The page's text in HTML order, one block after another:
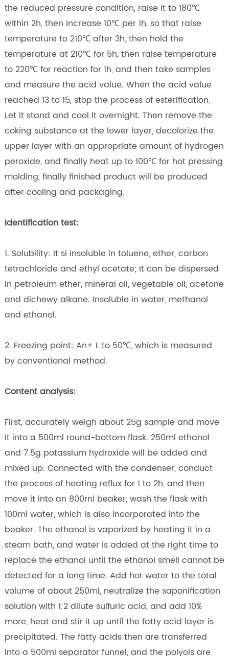
the reduced pressure condition, raise it to 180℃
within 2h, then increase 10℃ per 1h, so that raise
temperature to 210℃ after 3h, then hold the
temperature at 210℃ for 5h, then raise temperature
to 220℃ for reaction for 1h, and then take samples
and measure the acid value. When the acid value
reached 13 to 15, stop the process of esterification.
Let it stand and cool it overnight. Then remove the
coking substance at the lower layer, decolorize the
upper layer with an appropriate amount of hydrogen
peroxide, and finally heat up to 100℃ for hot pressing
molding, finally finished product will be produced
after cooling and packaging.
Identification test:
1. Solubility: It si insoluble in toluene, ether, carbon
tetrachloride and ethyl acetate; It can be dispersed
in petroleum ether, mineral oil, vegetable oil, acetone
and dichewy alkane. Insoluble in water, methanol
and ethanol.
2. Freezing point: An+ L to 50℃, which is measured
by conventional method.
Content analysis:
First, accurately weigh about 25g sample and move
it into a 500ml round-bottom flask. 250ml ethanol
and 7.5g potassium hydroxide will be added and
mixed up. Connected with the condenser, conduct
the process of heating reflux for 1 to 2h, and then
move it into an 800rnl beaker, wash the flask with
100ml water, which is also incorporated into the
beaker. The ethanol is vaporized by heating it in a
steam bath, and water is added at the right time to
replace the ethanol until the ethanol smell cannot be
detected for a long time. Add hot water to the total
volume of about 250ml, neutralize the saponification
solution with 1:2 dilute sulfuric acid, and add 10%
more, heat and stir it up until the fatty acid layer is
precipitated. The fatty acids then are transferred
into a 500ml separator funnel, and the polyols are